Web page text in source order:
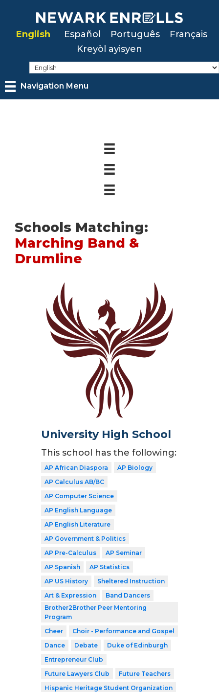
mainEnglish Español Português
Français
Kreyòl ayisyen
Navigation Menu
Schools Matching:
Marching Band &
Drumline
University High School
This school has the following:
AP African Diaspora
AP Biology
AP Calculus AB/BC
AP Computer Science
AP English Language
AP English Literature
AP Government & Politics
AP Pre-Calculus
AP Seminar
AP Spanish
AP Statistics
AP US History
Sheltered Instruction
Art & Expression
Band Dancers
Brother2Brother Peer Mentoring
Program
Cheer
Choir - Performance and Gospel
Dance
Debate
Duke of Edinburgh
Entrepreneur Club
Future Lawyers Club
Future Teachers
Hispanic Heritage Student Organization